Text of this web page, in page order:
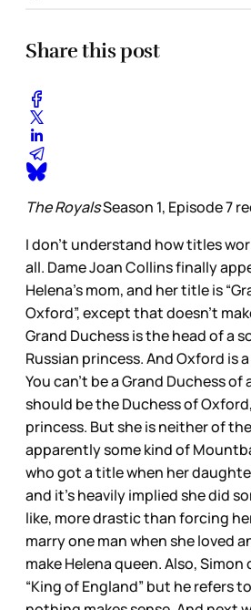
Share this post
The RoyalsSeason 1, Episode 7
I don’t understand how titles
all. Dame Joan Collins finally
Helena’s mom, and her title is
Oxford”, except that doesn’t
Grand Duchess is the head of a
Russian princess. And Oxford is
You can’t be a Grand Duchess of
should be the Duchess of
princess. But she is neither of
apparently some kind of
who got a title when her
and it’s heavily implied she did
like, more drastic than forcing
marry one man when she loved
make Helena queen. Also,
“King of England” but he refers